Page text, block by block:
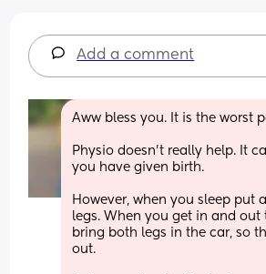
Add a comment
Aww bless you. It is the worst
Physio doesn’t really help. It
you have given birth.
However, when you sleep put
legs. When you get in and out
bring both legs in the car, so
out.